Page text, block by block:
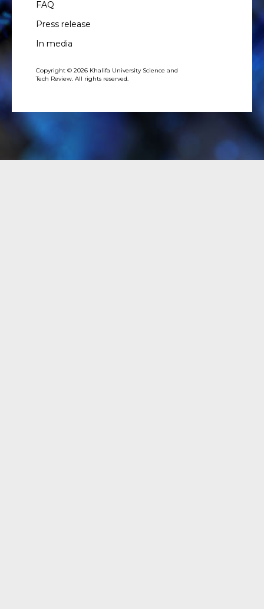
FAQ
Press release
In media
Copyright © 2026 Khalifa University Science and
Tech Review. All rights reserved.